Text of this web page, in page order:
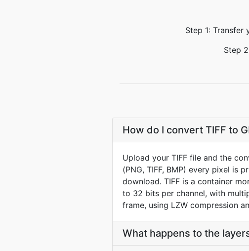
Step 1:
Step
How do I convert TIFF to
Upload your TIFF file and the
(PNG, TIFF, BMP) every pixel is
download. TIFF is a container
to 32 bits per channel, with
frame, using LZW compression
What happens to the